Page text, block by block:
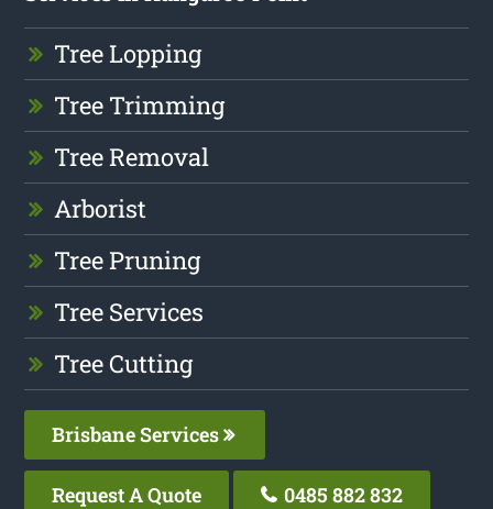
Tree Lopping
Tree Trimming
Tree Removal
Arborist
Tree Pruning
Tree Services
Tree Cutting
Brisbane Services
Request A Quote 0485 882 832